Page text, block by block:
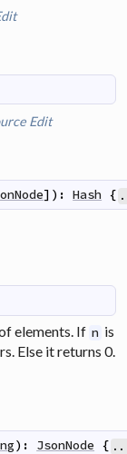
Edit
] ) : Hash {
elements. If n is
Else it returns 0.
) : JsonNode {